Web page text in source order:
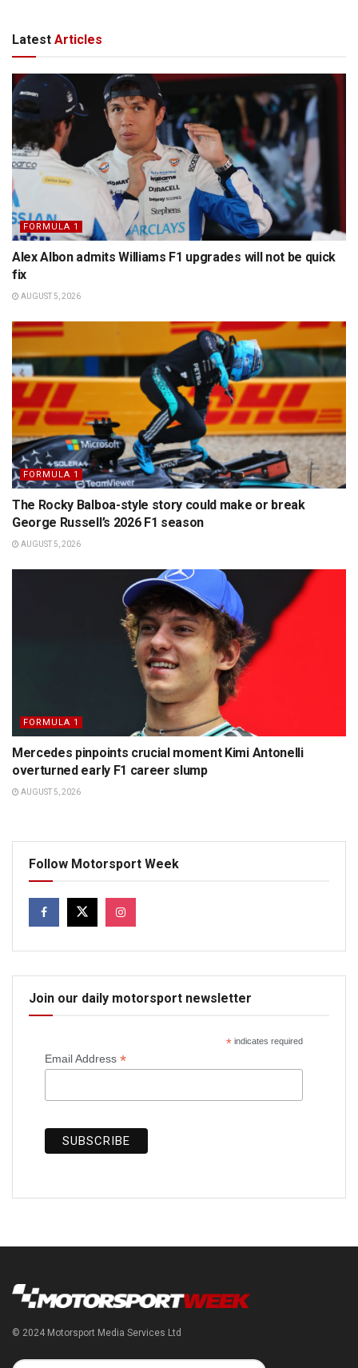
Latest Articles
FORMULA 1
Alex Albon admits Williams F1 upgrades will not be quick
fix
AUGUST 5, 2026
FORMULA 1
The Rocky Balboa-style story could make or break
George Russell’s 2026 F1 season
AUGUST 5, 2026
FORMULA 1
Mercedes pinpoints crucial moment Kimi Antonelli
overturned early F1 career slump
AUGUST 5, 2026
Follow Motorsport Week
Join our daily motorsport newsletter
*indicates required
Email Address *
© 2024 Motorsport Media Services Ltd